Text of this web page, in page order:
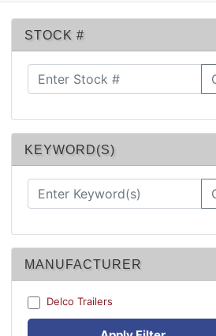
STOCK #
KEYWORD(S)
MANUFACTURER
Delco Trailers